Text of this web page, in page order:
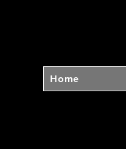
Home